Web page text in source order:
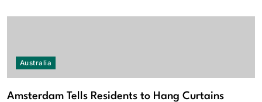
Australia
Amsterdam Tells Residents to Hang Curtains